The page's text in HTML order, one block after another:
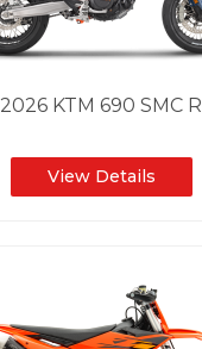
2026 KTM 690 SMC R
View Details